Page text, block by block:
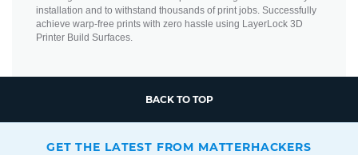
installation and to withstand thousands of print jobs. Successfully
achieve warp-free prints with zero hassle using LayerLock 3D
Printer Build Surfaces.
BACK TO TOP
GET THE LATEST FROM MATTERHACKERS